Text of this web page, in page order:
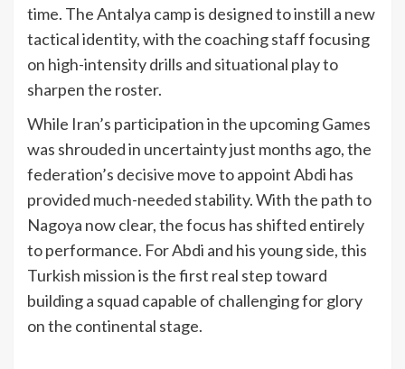
time. The Antalya camp is designed to instill a new
tactical identity, with the coaching staff focusing
on high-intensity drills and situational play to
sharpen the roster.
While Iran’s participation in the upcoming Games
was shrouded in uncertainty just months ago, the
federation’s decisive move to appoint Abdi has
provided much-needed stability. With the path to
Nagoya now clear, the focus has shifted entirely
to performance. For Abdi and his young side, this
Turkish mission is the first real step toward
building a squad capable of challenging for glory
on the continental stage.